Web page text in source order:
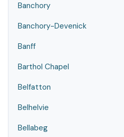
Banchory
Banchory-Devenick
Banff
Barthol Chapel
Belfatton
Belhelvie
Bellabeg